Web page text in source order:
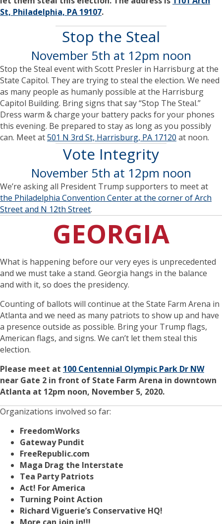
St, Philadelphia, PA 19107.
Stop the Steal
November 5th at 12pm noon
Stop the Steal event with Scott Presler in Harrisburg at the
State Capitol. They are trying to steal the election. We need
as many people as humanly possible at the Harrisburg
Capitol Building. Bring signs that say “Stop The Steal.”
Dress warm & charge your battery packs for your phones
this evening. Be prepared to stay as long as you possibly
can. Meet at501 N 3rd St, Harrisburg, PA 17120 at noon.
Vote Integrity
November 5th at 12pm noon
We’re asking all President Trump supporters to meet at
the Philadelphia Convention Center at the corner of Arch
Street and N 12th Street.
GEORGIA
What is happening before our very eyes is unprecedented
and we must take a stand. Georgia hangs in the balance
and with it, so does the presidency.
Counting of ballots will continue at the State Farm Arena in
Atlanta and we need as many patriots to show up and have
a presence outside as possible. Bring your Trump flags,
American flags, and signs. We can’t let them steal this
election.
Please meet at 100 Centennial Olympic Park Dr NW
near Gate 2 in front of State Farm Arena in downtown
Atlanta at 12pm noon, November 5, 2020.
Organizations involved so far:
FreedomWorks
Gateway Pundit
FreeRepublic.com
Maga Drag the Interstate
Tea Party Patriots
Act! For America
Turning Point Action
Richard Viguerie’s Conservative HQ!